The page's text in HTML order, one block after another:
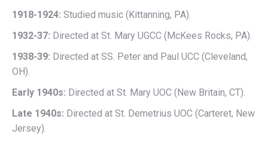
1918-1924: Studied music (Kittanning, PA).
1932-37: Directed at St. Mary UGCC (McKees Rocks, PA).
1938-39: Directed at SS. Peter and Paul UCC (Cleveland,
OH).
Early 1940s: Directed at St. Mary UOC (New Britain, CT).
Late 1940s: Directed at St. Demetrius UOC (Carteret, New
Jersey).